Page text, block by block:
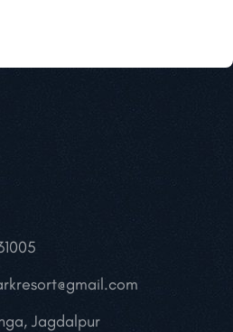
Jagdalpur